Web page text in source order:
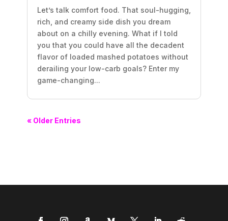
Let’s talk comfort food. That soul-hugging,
rich, and creamy side dish you dream
about on a chilly evening. What if I told
you that you could have all the decadent
flavor of loaded mashed potatoes without
derailing your low-carb goals? Enter my
game-changing...
« Older Entries